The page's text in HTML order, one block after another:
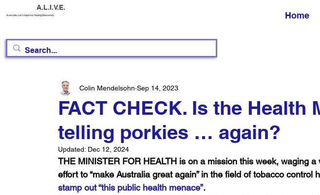
A.L.I.V.E.
Australia, Let's Improve Vaping Education Home
FACT CHECK. Is the Health
telling porkies … again?
Colin Mendelsohn Sep 14, 2023
Updated: Dec 12, 2024
THE MINISTER FOR HEALTH is on a mission this week, waging a
effort to “make Australia great again” in the field of tobacco control
stamp out “this public health menace”.